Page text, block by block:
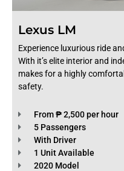
Lexus LM
Experience luxurious ride
With it’s elite interior and
makes for a highly
safety.
From ₱ 2,500 per hour
5 Passengers
With Driver
1 Unit Available
2020 Model